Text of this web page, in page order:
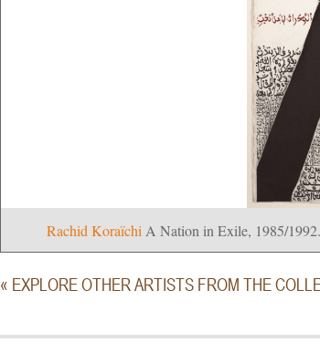
Rachid Koraïchi A Nation in Exile, 1985/
« EXPLORE OTHER ARTISTS FROM THE